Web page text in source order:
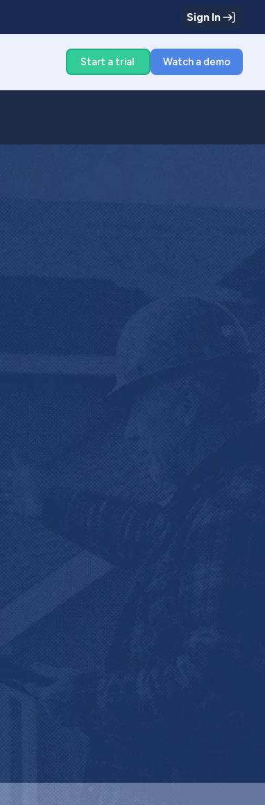
Sign In
Start a trial Watch a demo